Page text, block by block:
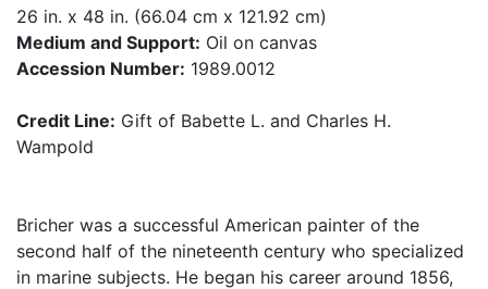
26 in. x 48 in. (66.04 cm x 121.92 cm)
Medium and Support: Oil on canvas
Accession Number: 1989.0012
Credit Line: Gift of Babette L. and Charles H.
Wampold
Bricher was a successful American painter of the
second half of the nineteenth century who specialized
in marine subjects. He began his career around 1856,